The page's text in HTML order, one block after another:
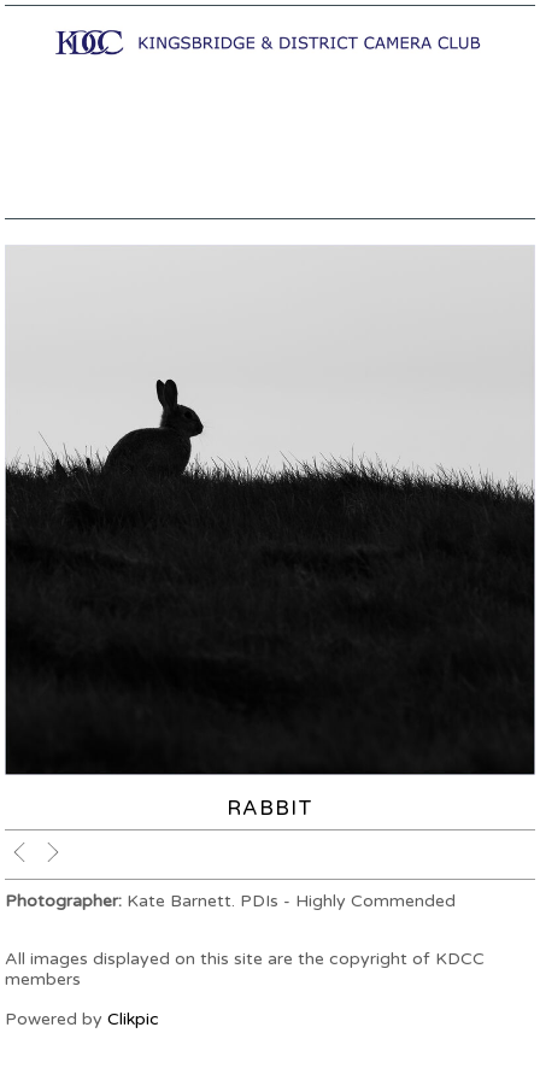
RABBIT
Photographer: Kate Barnett. PDIs - Highly Commended
All images displayed on this site are the copyright of KDCC
members
Powered by Clikpic